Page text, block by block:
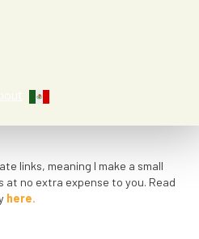
links, meaning I make a small
at no extra expense to you. Read
here.